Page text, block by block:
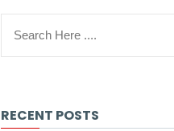
RECENT POSTS